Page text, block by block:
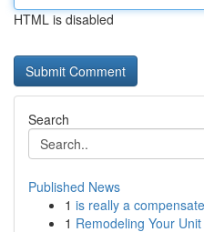
HTML is disabled
Search
Published News
1 is really a
1 Remodeling Your